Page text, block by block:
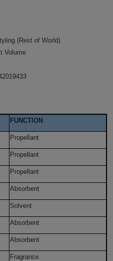
(Rest of World)
Volume
FUNCTION
Propellant
Propellant
Propellant
Absorbent
Solvent
Absorbent
Absorbent
Fragrance